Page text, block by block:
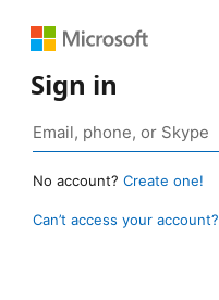
Sign in
No account? Create one!
Can’t access your account?